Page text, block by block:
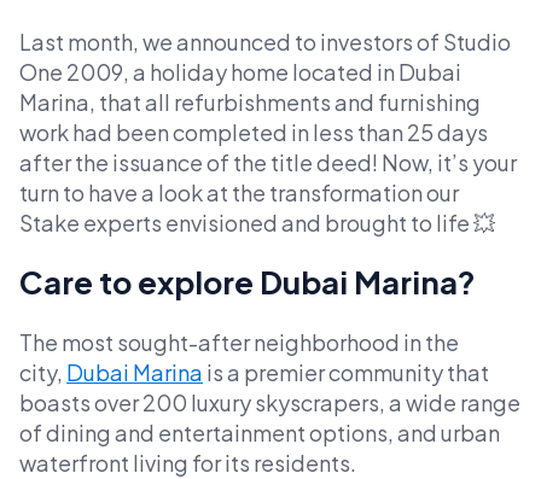
Last month, we announced to investors of Studio
One 2009, a holiday home located in Dubai
Marina, that all refurbishments and furnishing
work had been completed in less than 25 days
after the issuance of the title deed! Now, it’s your
turn to have a look at the transformation our
Stake experts envisioned and brought to life 💥
Care to explore Dubai Marina?
The most sought-after neighborhood in the
city, Dubai Marina is a premier community that
boasts over 200 luxury skyscrapers, a wide range
of dining and entertainment options, and urban
waterfront living for its residents.